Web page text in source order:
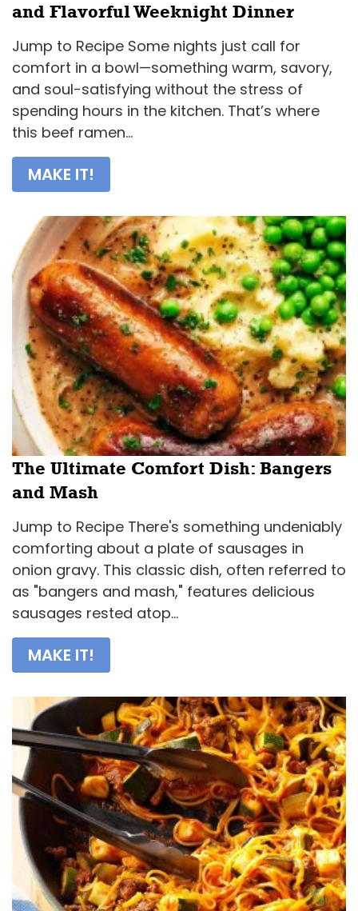
and Flavorful Weeknight Dinner
Jump to Recipe Some nights just call for
comfort in a bowl—something warm, savory,
and soul-satisfying without the stress of
spending hours in the kitchen. That’s where
this beef ramen...
MAKE IT!
The Ultimate Comfort Dish: Bangers
and Mash
Jump to Recipe There's something undeniably
comforting about a plate of sausages in
onion gravy. This classic dish, often referred to
as "bangers and mash," features delicious
sausages rested atop...
MAKE IT!